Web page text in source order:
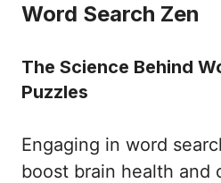
Word Search Zen
The Science Behind
Puzzles
Engaging in word
boost brain health and